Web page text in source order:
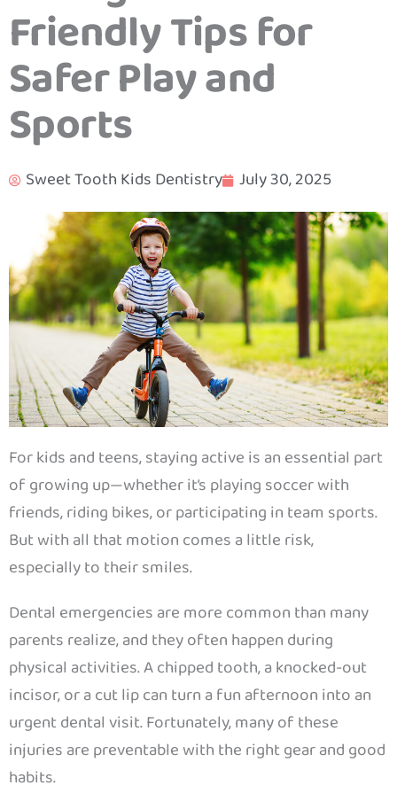
Friendly Tips for
Safer Play and
Sports
Sweet Tooth Kids Dentistry July 30, 2025
For kids and teens, staying active is an essential part
of growing up—whether it’s playing soccer with
friends, riding bikes, or participating in team sports.
But with all that motion comes a little risk,
especially to their smiles.
Dental emergencies are more common than many
parents realize, and they often happen during
physical activities. A chipped tooth, a knocked-out
incisor, or a cut lip can turn a fun afternoon into an
urgent dental visit. Fortunately, many of these
injuries are preventable with the right gear and good
habits.